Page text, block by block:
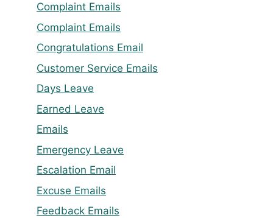
Complaint Emails
Complaint Emails
Congratulations Email
Customer Service Emails
Days Leave
Earned Leave
Emails
Emergency Leave
Escalation Email
Excuse Emails
Feedback Emails